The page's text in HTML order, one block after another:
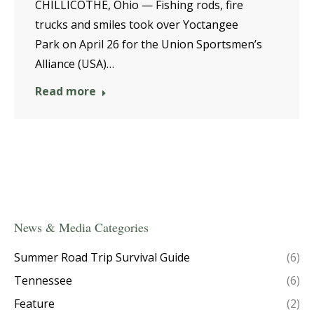
CHILLICOTHE, Ohio — Fishing rods, fire
trucks and smiles took over Yoctangee
Park on April 26 for the Union Sportsmen’s
Alliance (USA)…
Read more
News & Media Categories
Summer Road Trip Survival Guide
(6)
Tennessee
(6)
Feature
(2)